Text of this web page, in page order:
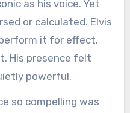
as his voice. Yet
or calculated. Elvis
it for effect.
His presence felt
powerful.
so compelling was